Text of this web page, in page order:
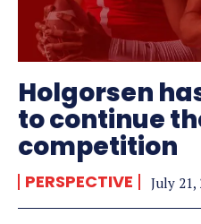
Holgorsen
to continue
competition
PERSPECTIVE July 21,